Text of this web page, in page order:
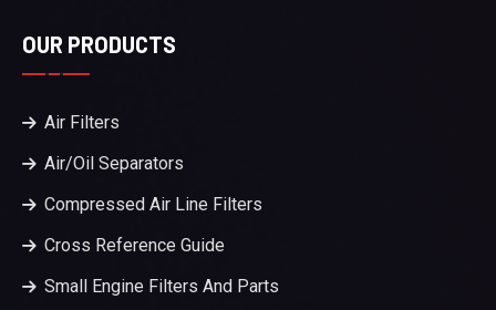
OUR PRODUCTS
Air Filters
Air/Oil Separators
Compressed Air Line Filters
Cross Reference Guide
Small Engine Filters And Parts